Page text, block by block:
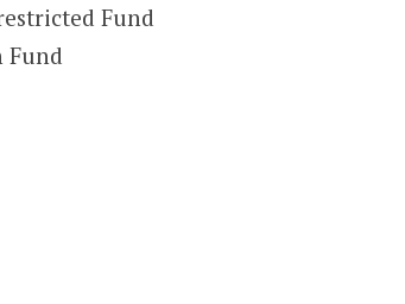
Fund
Fund